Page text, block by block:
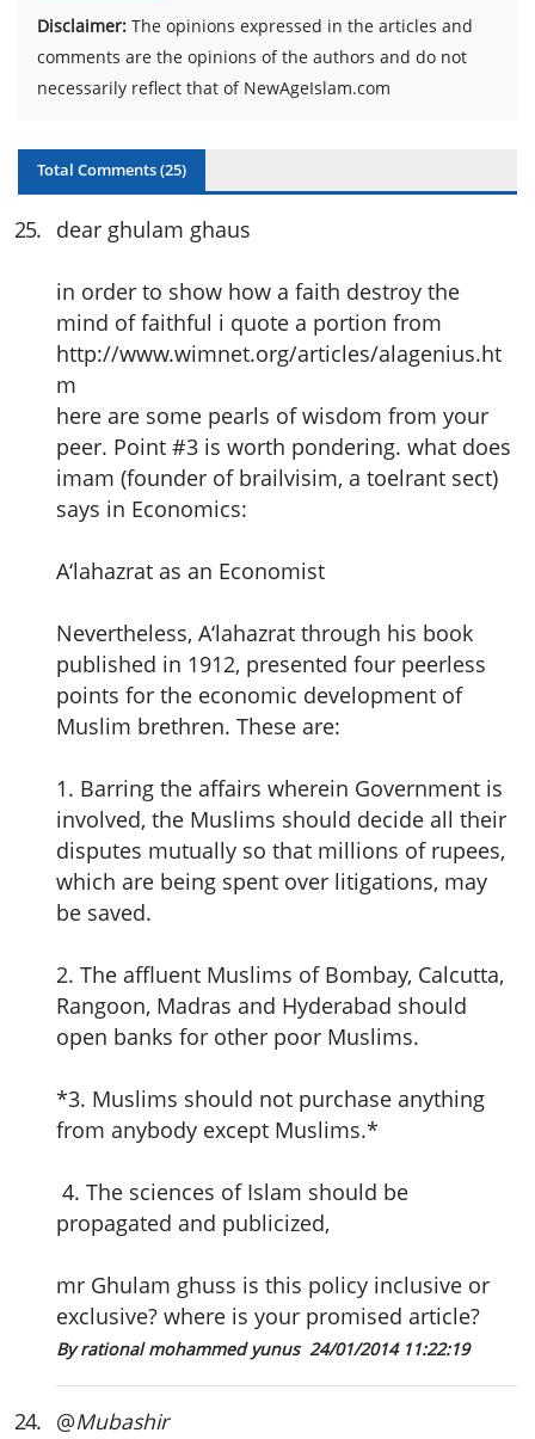
Disclaimer: The opinions expressed in the articles and
comments are the opinions of the authors and do not
necessarily reflect that of NewAgeIslam.com
Total Comments (25)
25. dear ghulam ghaus
in order to show how a faith destroy the
mind of faithful i quote a portion from
http://www.wimnet.org/articles/alagenius.ht
m
here are some pearls of wisdom from your
peer. Point #3 is worth pondering. what does
imam (founder of brailvisim, a toelrant sect)
says in Economics:
A‘lahazrat as an Economist
Nevertheless, A‘lahazrat through his book
published in 1912, presented four peerless
points for the economic development of
Muslim brethren. These are:
1. Barring the affairs wherein Government is
involved, the Muslims should decide all their
disputes mutually so that millions of rupees,
which are being spent over litigations, may
be saved.
2. The affluent Muslims of Bombay, Calcutta,
Rangoon, Madras and Hyderabad should
open banks for other poor Muslims.
*3. Muslims should not purchase anything
from anybody except Muslims.*
4. The sciences of Islam should be
propagated and publicized,
mr Ghulam ghuss is this policy inclusive or
exclusive? where is your promised article?
By rational mohammed yunus 24/01/2014 11:22:19
24. @Mubashir